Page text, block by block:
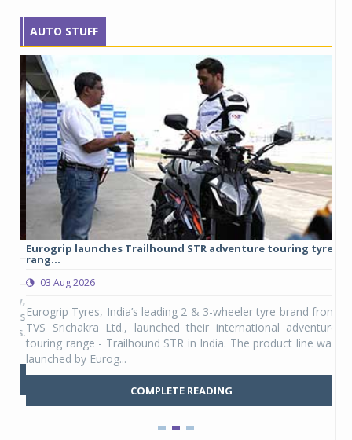
AUTO STUFF
Eurogrip launches Trailhound STR adventure touring tyre
rang...
03 Aug 2026
Eurogrip Tyres, India’s leading 2 & 3-wheeler tyre brand from
TVS Srichakra Ltd., launched their international adventure
touring range - Trailhound STR in India. The product line was
launched by Eurog...
COMPLETE READING